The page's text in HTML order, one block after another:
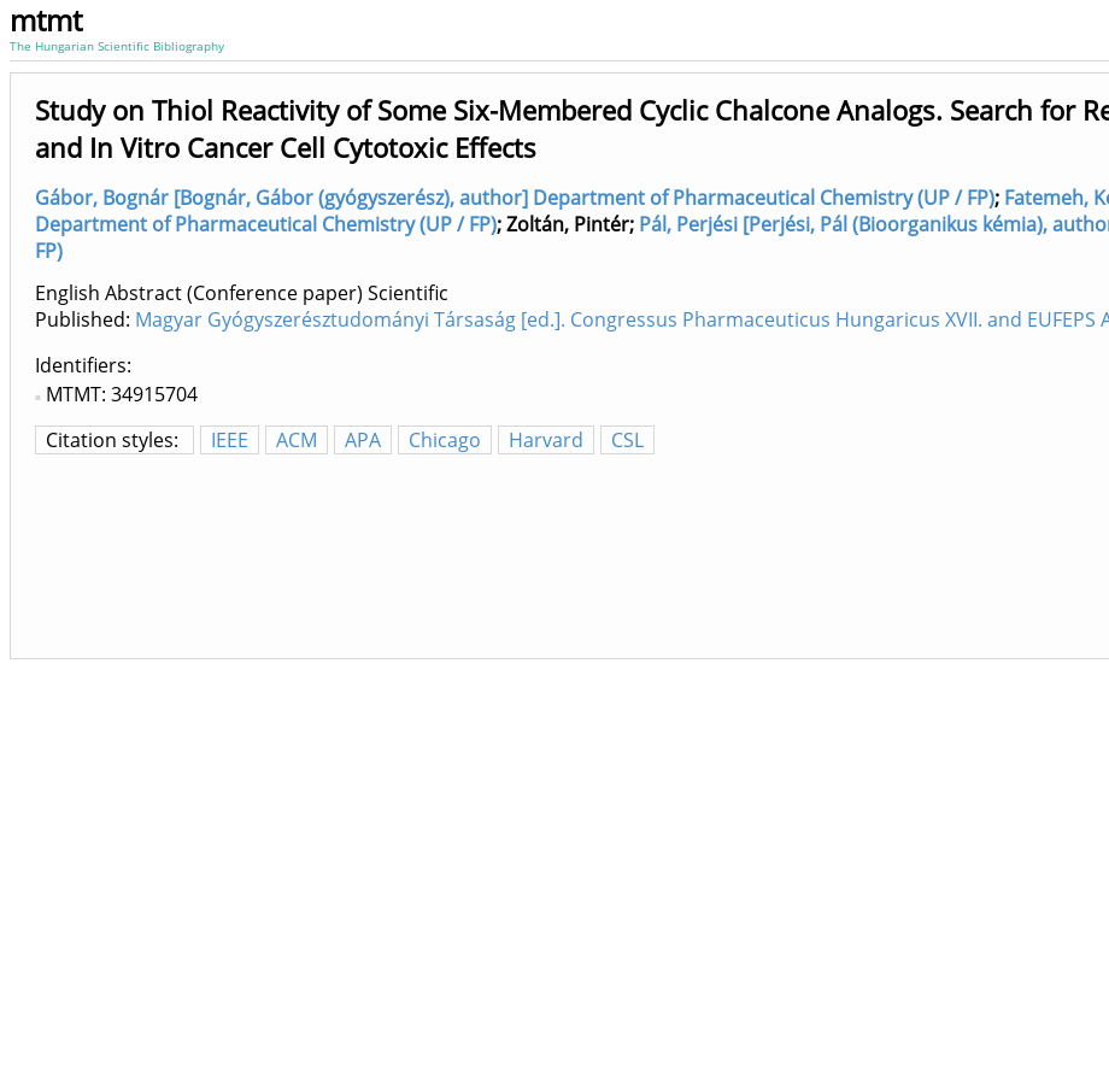
mtmt
The Hungarian Scientific Bibliography
Study on Thiol Reactivity of Some Six-Membered Cyclic Chalcone Analogs. Search for
and In Vitro Cancer Cell Cytotoxic Effects
Gábor, Bognár [Bognár, Gábor (gyógyszerész), author] Department of Pharmaceutical Chemistry (UP / FP); Fatemeh,
Department of Pharmaceutical Chemistry (UP / FP);Zoltán, Pintér; Pál, Perjési [Perjési, Pál (Bioorganikus kémia),
FP)
English Abstract (Conference paper) Scientific
Published: Magyar Gyógyszerésztudományi Társaság [ed.]. Congressus Pharmaceuticus Hungaricus XVII. and
Identifiers
MTMT: 34915704
Citation styles:
IEEE ACM APA Chicago Harvard CSL